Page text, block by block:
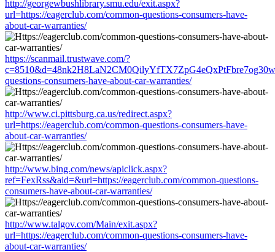
http://georgewbushlibrary.smu.edu/exit.aspx?
url=https://eagerclub.com/common-questions-consumers-have-
about-car-warranties/
https://scanmail.trustwave.com/?
questions-consumers-have-about-car-warranties/
http://www.ci.pittsburg.ca.us/redirect.aspx?
url=https://eagerclub.com/common-questions-consumers-have-
about-car-warranties/
http://www.bing.com/news/apiclick.aspx?
ref=FexRss&aid=&url=https://eagerclub.com/common-questions-
consumers-have-about-car-warranties/
http://www.talgov.com/Main/exit.aspx?
url=https://eagerclub.com/common-questions-consumers-have-
about-car-warranties/